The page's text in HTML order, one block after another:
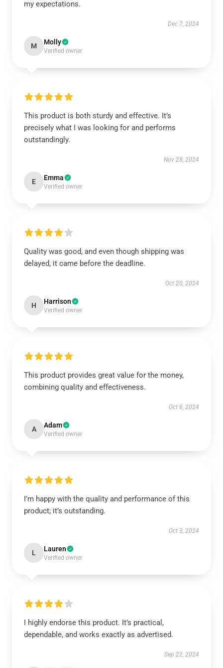
my expectations.
Dec 7, 2024
M Molly
Verified owner
This product is both sturdy and effective. It’s
precisely what I was looking for and performs
outstandingly.
Nov 28, 2024
E Emma
Verified owner
Quality was good, and even though shipping was
delayed, it came before the deadline.
Oct 20, 2024
H Harrison
Verified owner
This product provides great value for the money,
combining quality and effectiveness.
Oct 6, 2024
A Adam
Verified owner
I’m happy with the quality and performance of this
product; it’s outstanding.
Oct 3, 2024
L Lauren
Verified owner
I highly endorse this product. It’s practical,
dependable, and works exactly as advertised.
Sep 22, 2024